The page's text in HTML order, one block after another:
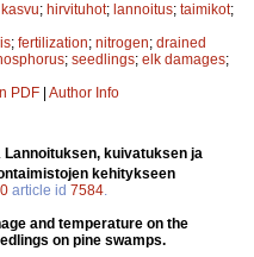
kasvu; hirvituhot; lannoitus; taimikot;
; fertilization; nitrogen; drained
; seedlings; elk damages;
PDF Author Info
Lannoituksen, kuivatuksen ja
kehitykseen
article id 7584.
and temperature on the
on pine swamps.